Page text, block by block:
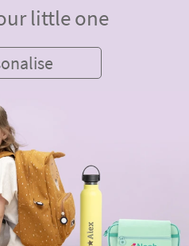
little one